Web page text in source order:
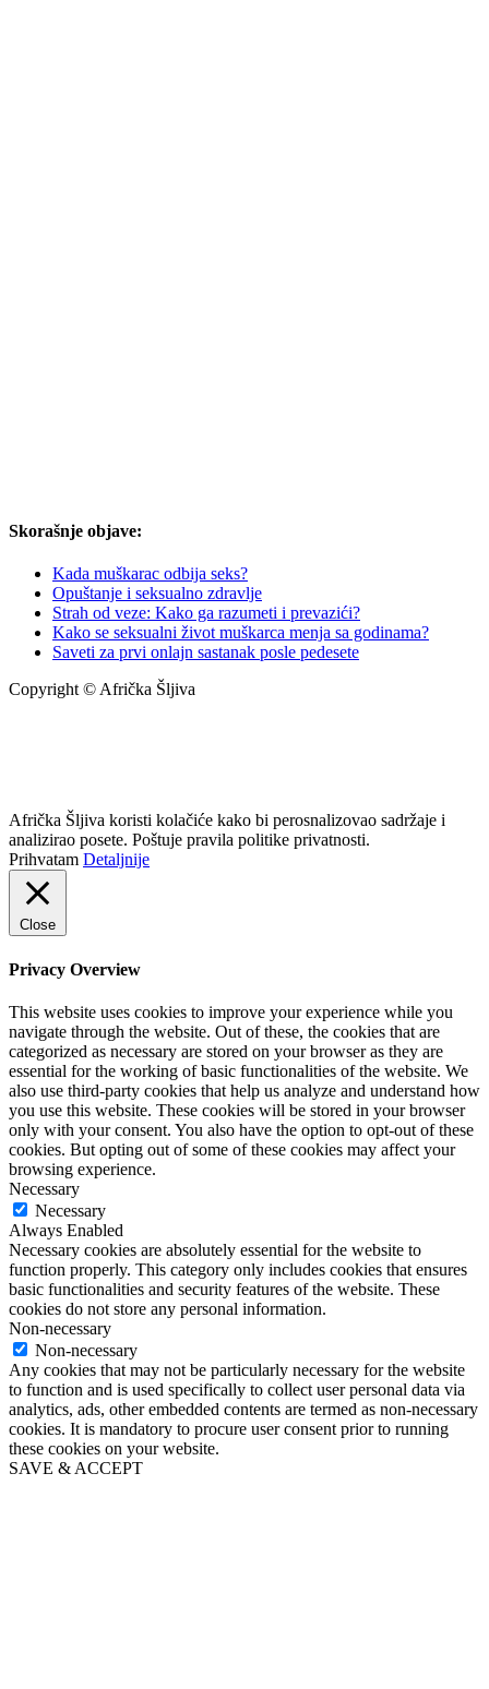
Skorašnje objave:
Kada muškarac odbija seks?
Opuštanje i seksualno zdravlje
Strah od veze: Kako ga razumeti i prevazići?
Kako se seksualni život muškarca menja sa godinama?
Saveti za prvi onlajn sastanak posle pedesete
Copyright © Afrička Šljiva
Afrička Šljiva koristi kolačiće kako bi perosnalizovao sadržaje i
analizirao posete. Poštuje pravila politike privatnosti.
Prihvatam Detaljnije
Close
Privacy Overview
This website uses cookies to improve your experience while you
navigate through the website. Out of these, the cookies that are
categorized as necessary are stored on your browser as they are
essential for the working of basic functionalities of the website. We
also use third-party cookies that help us analyze and understand how
you use this website. These cookies will be stored in your browser
only with your consent. You also have the option to opt-out of these
cookies. But opting out of some of these cookies may affect your
browsing experience.
Necessary
Necessary
Always Enabled
Necessary cookies are absolutely essential for the website to
function properly. This category only includes cookies that ensures
basic functionalities and security features of the website. These
cookies do not store any personal information.
Non-necessary
Non-necessary
Any cookies that may not be particularly necessary for the website
to function and is used specifically to collect user personal data via
analytics, ads, other embedded contents are termed as non-necessary
cookies. It is mandatory to procure user consent prior to running
these cookies on your website.
SAVE & ACCEPT